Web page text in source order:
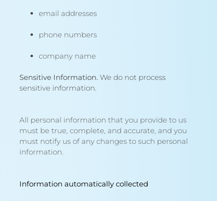
email addresses
phone numbers
company name
Sensitive Information. We do not process
sensitive information.
All personal information that you provide to us
must be true, complete, and accurate, and you
must notify us of any changes to such personal
information.
Information automatically collected